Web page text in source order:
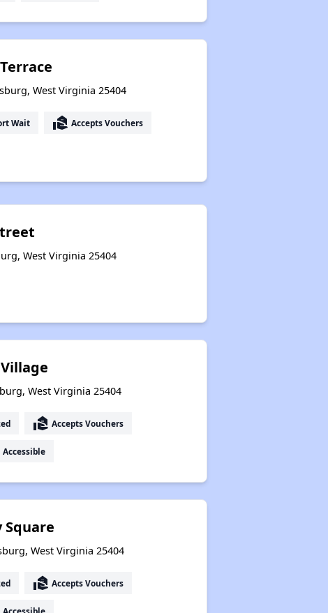
West Virginia 25404
Wait real_estate_agent Accepts Vouchers
West Virginia 25404
West Virginia 25404
real_estate_agent Accepts Vouchers
Accessible
Square
West Virginia 25404
real_estate_agent Accepts Vouchers
Accessible